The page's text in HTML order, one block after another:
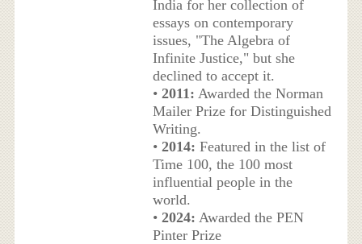
India for her collection of
essays on contemporary
issues, "The Algebra of
Infinite Justice," but she
declined to accept it.
• 2011: Awarded the Norman
Mailer Prize for Distinguished
Writing.
• 2014: Featured in the list of
Time 100, the 100 most
influential people in the
world.
• 2024: Awarded the PEN
Pinter Prize